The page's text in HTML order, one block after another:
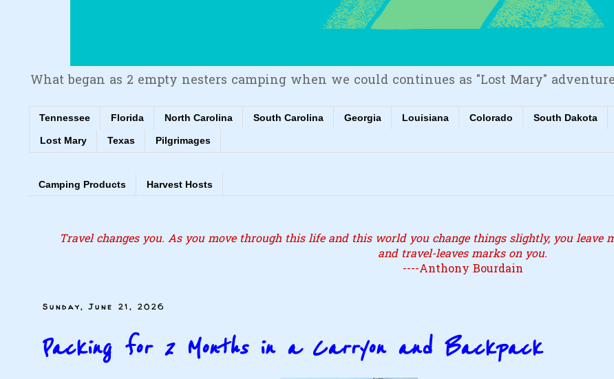
What began as 2 empty nesters camping when we could continues as "Lost Mary"
Tennessee Florida North Carolina South Carolina Georgia Louisiana Colorado South Dakota
Lost Mary Texas Pilgrimages
Camping Products Harvest Hosts
Travel changes you. As you move through this life and this world you change things slightly, you
and travel-leaves marks on you.
----Anthony Bourdain
Sunday, June 21, 2026
Packing for 2 Months in a Carryon and Backpack